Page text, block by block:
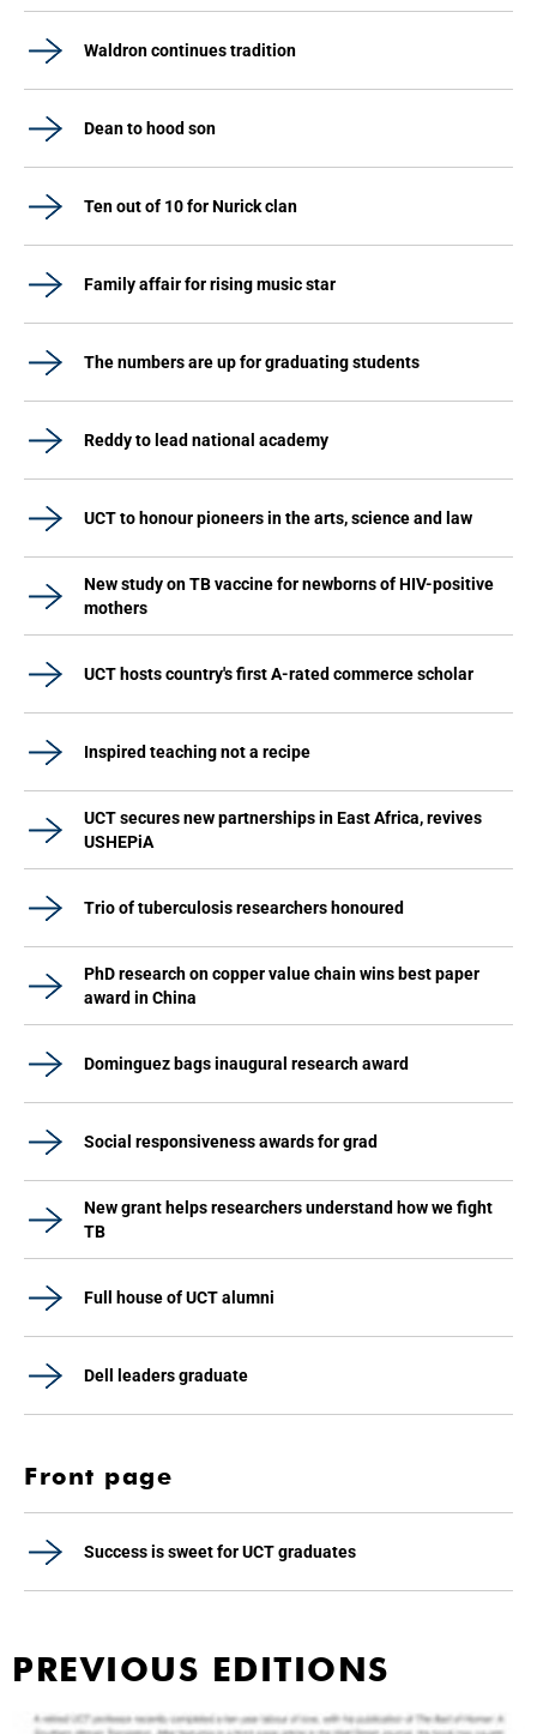
Waldron continues tradition
Dean to hood son
Ten out of 10 for Nurick clan
Family affair for rising music star
The numbers are up for graduating students
Reddy to lead national academy
UCT to honour pioneers in the arts, science and law
New study on TB vaccine for newborns of HIV-positive
mothers
UCT hosts country's first A-rated commerce scholar
Inspired teaching not a recipe
UCT secures new partnerships in East Africa, revives
USHEPiA
Trio of tuberculosis researchers honoured
PhD research on copper value chain wins best paper
award in China
Dominguez bags inaugural research award
Social responsiveness awards for grad
New grant helps researchers understand how we fight
TB
Full house of UCT alumni
Dell leaders graduate
Front page
Success is sweet for UCT graduates
PREVIOUS EDITIONS